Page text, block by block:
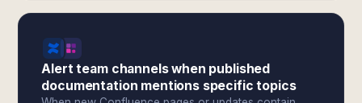
Alert team channels when published
documentation mentions specific topics